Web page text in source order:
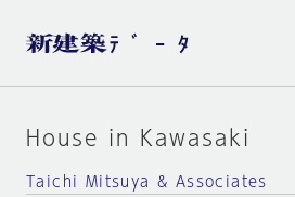
House in Kawasaki
Taichi Mitsuya & Associates